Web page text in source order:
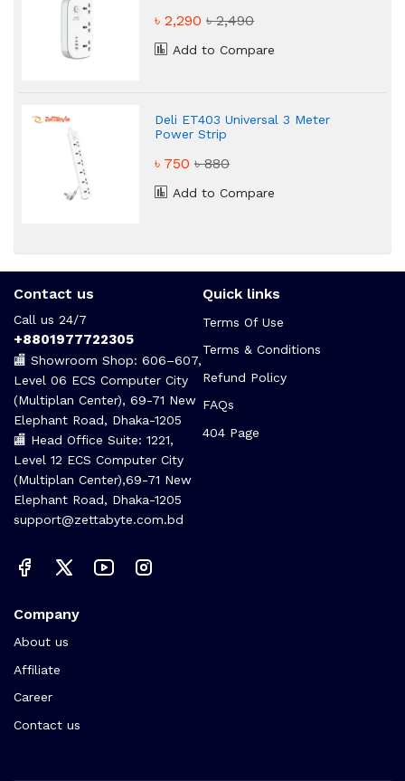
৳ 2,290৳ 2,490
Add to Compare
Deli ET403 Universal 3 Meter
Power Strip
৳ 750৳ 880
Add to Compare
Contact us
Call us 24/7
+8801977722305
🏬 Showroom Shop: 606–607,
Level 06 ECS Computer City
(Multiplan Center), 69-71 New
Elephant Road, Dhaka-1205
🏬 Head Office Suite: 1221,
Level 12 ECS Computer City
(Multiplan Center),69-71 New
Elephant Road, Dhaka-1205
support@zettabyte.com.bd
Quick links
Terms Of Use
Terms & Conditions
Refund Policy
FAQs
404 Page
Company
About us
Affiliate
Career
Contact us